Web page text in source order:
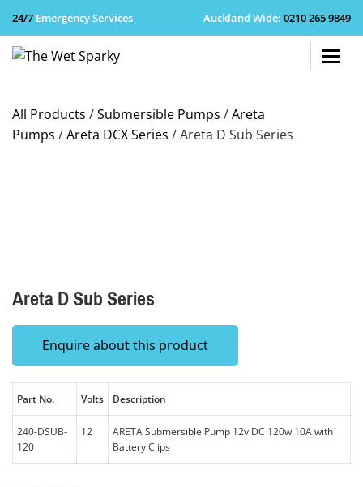
24/7 Emergency Services Auckland Wide: 0210 265 9849
+64 210
All Products /Submersible Pumps /Areta
Pumps /Areta DCX Series / Areta D Sub Series
Areta D Sub Series
Enquire about this product
Part No. Volts Description
240-DSUB-
120
12
ARETA Submersible Pump 12v DC 120w 10A with
Battery Clips